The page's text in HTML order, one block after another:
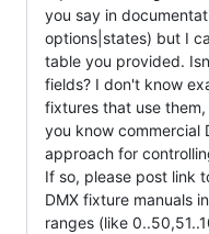
you say in
options|states) but I
table you provided.
fields? I don't know
fixtures that use
you know commercial
approach for
If so, please post link
DMX fixture manuals
ranges (like